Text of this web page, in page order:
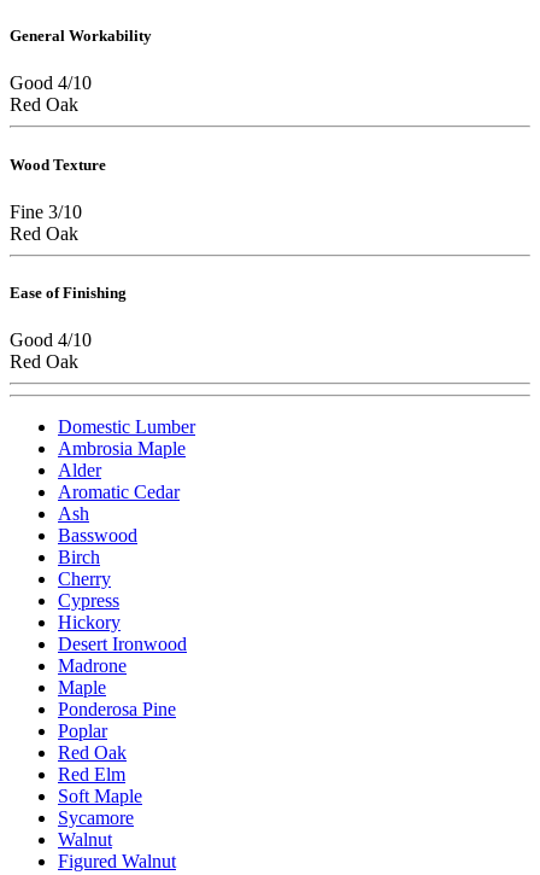
General Workability
Good 4/10
Red Oak
Wood Texture
Fine 3/10
Red Oak
Ease of Finishing
Good 4/10
Red Oak
Domestic Lumber
Ambrosia Maple
Alder
Aromatic Cedar
Ash
Basswood
Birch
Cherry
Cypress
Hickory
Desert Ironwood
Madrone
Maple
Ponderosa Pine
Poplar
Red Oak
Red Elm
Soft Maple
Sycamore
Walnut
Figured Walnut